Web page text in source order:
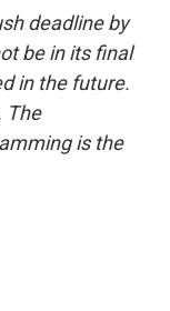
deadline by
be in its final
in the future.
The
is the